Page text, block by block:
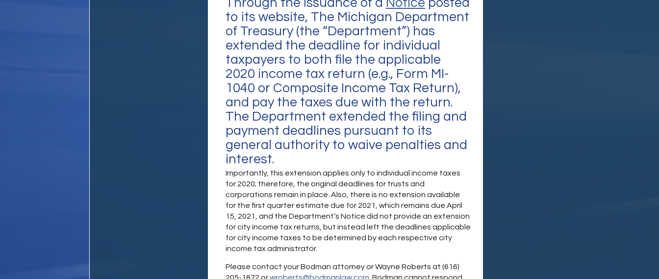
Through the issuance of a Notice posted
to its website, The Michigan Department
of Treasury (the “Department”) has
extended the deadline for individual
taxpayers to both file the applicable
2020 income tax return (e.g., Form MI-
1040 or Composite Income Tax Return),
and pay the taxes due with the return.
The Department extended the filing and
payment deadlines pursuant to its
general authority to waive penalties and
interest.
Importantly, this extension applies only to individual income taxes
for 2020; therefore, the original deadlines for trusts and
corporations remain in place. Also, there is no extension available
for the first quarter estimate due for 2021, which remains due April
15, 2021, and the Department’s Notice did not provide an extension
for city income tax returns, but instead left the deadlines applicable
for city income taxes to be determined by each respective city
income tax administrator.
Please contact your Bodman attorney or Wayne Roberts at (616)